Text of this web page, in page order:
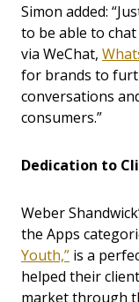
Simon added:
to be able to
via WeChat,
for brands to
conversations
consumers.”
Dedication to
Weber
the Apps
Youth,” is a
helped their
market through